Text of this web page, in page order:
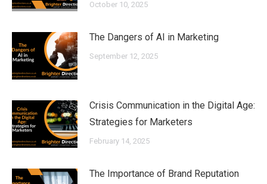
October 10, 2025
The Dangers of AI in Marketing
September 12, 2025
Crisis Communication in the Digital Age:
Strategies for Marketers
February 14, 2025
The Importance of Brand Reputation